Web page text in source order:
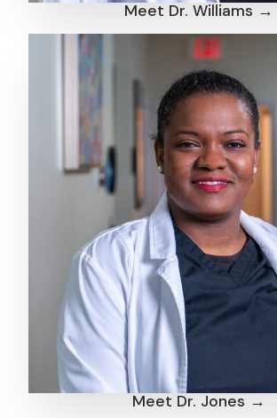
Meet Dr. Williams →
Meet Dr. Jones →